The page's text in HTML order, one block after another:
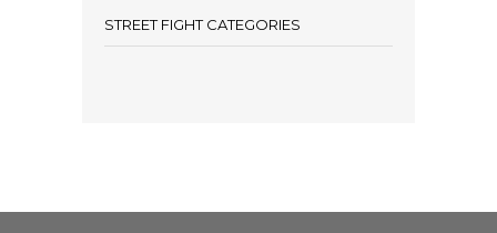
STREET FIGHT CATEGORIES